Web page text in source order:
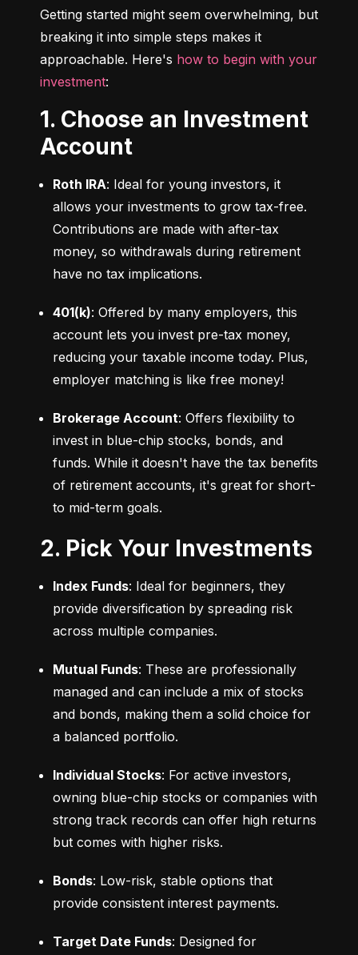
Getting started might seem overwhelming, but
breaking it into simple steps makes it
approachable. Here's how to begin with your
investment:
1. Choose an Investment
Account
Roth IRA: Ideal for young investors, it
allows your investments to grow tax-free.
Contributions are made with after-tax
money, so withdrawals during retirement
have no tax implications.
401(k): Offered by many employers, this
account lets you invest pre-tax money,
reducing your taxable income today. Plus,
employer matching is like free money!
Brokerage Account: Offers flexibility to
invest in blue-chip stocks, bonds, and
funds. While it doesn't have the tax benefits
of retirement accounts, it's great for short-
to mid-term goals.
2. Pick Your Investments
Index Funds: Ideal for beginners, they
provide diversification by spreading risk
across multiple companies.
Mutual Funds: These are professionally
managed and can include a mix of stocks
and bonds, making them a solid choice for
a balanced portfolio.
Individual Stocks: For active investors,
owning blue-chip stocks or companies with
strong track records can offer high returns
but comes with higher risks.
Bonds: Low-risk, stable options that
provide consistent interest payments.
Target Date Funds: Designed for